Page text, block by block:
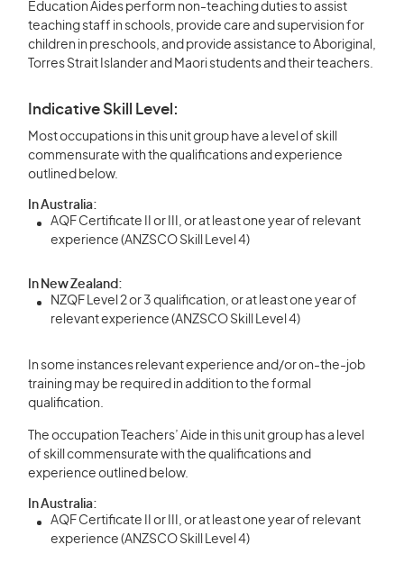
Education Aides perform non-teaching duties to assist
teaching staff in schools, provide care and supervision for
children in preschools, and provide assistance to Aboriginal,
Torres Strait Islander and Maori students and their teachers.
Indicative Skill Level:
Most occupations in this unit group have a level of skill
commensurate with the qualifications and experience
outlined below.
In Australia:
AQF Certificate II or III, or at least one year of relevant
experience (ANZSCO Skill Level 4)
In New Zealand:
NZQF Level 2 or 3 qualification, or at least one year of
relevant experience (ANZSCO Skill Level 4)
In some instances relevant experience and/or on-the-job
training may be required in addition to the formal
qualification.
The occupation Teachers’ Aide in this unit group has a level
of skill commensurate with the qualifications and
experience outlined below.
In Australia:
AQF Certificate II or III, or at least one year of relevant
experience (ANZSCO Skill Level 4)